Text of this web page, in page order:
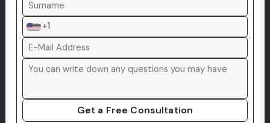
+1
Get a Free Consultation